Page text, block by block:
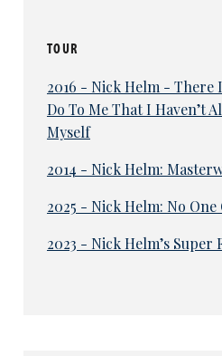
TOUR
2016 - Nick Helm - There
Do To Me That I Haven’t
Myself
2014 - Nick Helm:
2025 - Nick Helm: No One
2023 - Nick Helm’s Super